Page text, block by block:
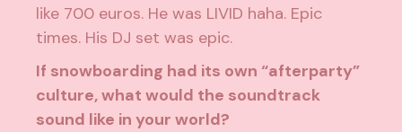
like 700 euros. He was LIVID haha. Epic
times. His DJ set was epic.
If snowboarding had its own “afterparty”
culture, what would the soundtrack
sound like in your world?